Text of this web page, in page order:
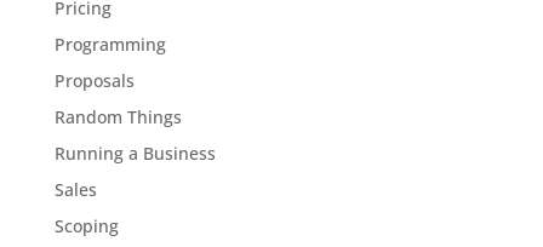
Pricing
Programming
Proposals
Random Things
Running a Business
Sales
Scoping